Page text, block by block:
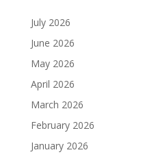
July 2026
June 2026
May 2026
April 2026
March 2026
February 2026
January 2026